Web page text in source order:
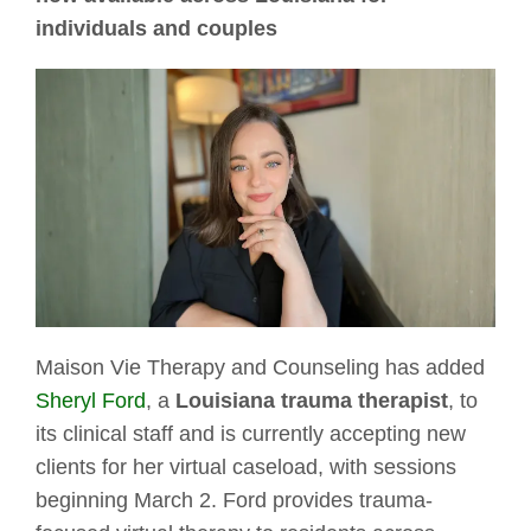
individuals and couples
Maison Vie Therapy and Counseling has added
Sheryl Ford, a Louisiana trauma therapist, to
its clinical staff and is currently accepting new
clients for her virtual caseload, with sessions
beginning March 2. Ford provides trauma-